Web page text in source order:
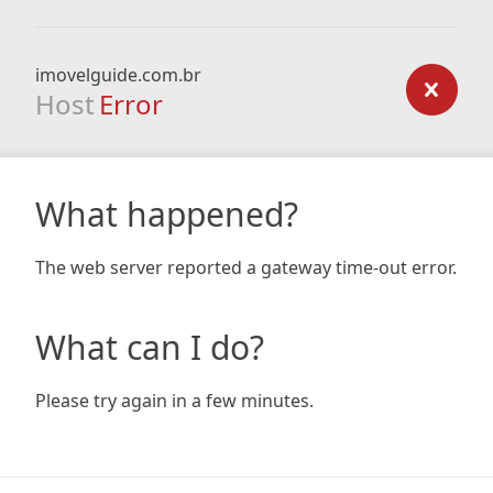
imovelguide.com.br
Host Error
What happened?
The web server reported a gateway time-out error.
What can I do?
Please try again in a few minutes.